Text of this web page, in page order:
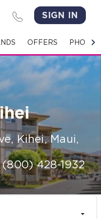
SIGN IN
OFFERS PHOTO
, Kihei, Maui,
(800) 428-1932